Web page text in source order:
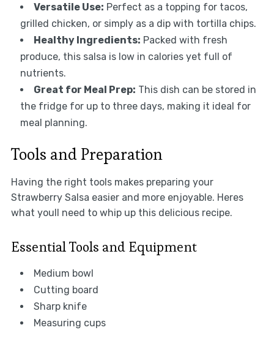
Versatile Use: Perfect as a topping for tacos,
grilled chicken, or simply as a dip with tortilla chips.
Healthy Ingredients: Packed with fresh
produce, this salsa is low in calories yet full of
nutrients.
Great for Meal Prep: This dish can be stored in
the fridge for up to three days, making it ideal for
meal planning.
Tools and Preparation
Having the right tools makes preparing your
Strawberry Salsa easier and more enjoyable. Heres
what youll need to whip up this delicious recipe.
Essential Tools and Equipment
Medium bowl
Cutting board
Sharp knife
Measuring cups